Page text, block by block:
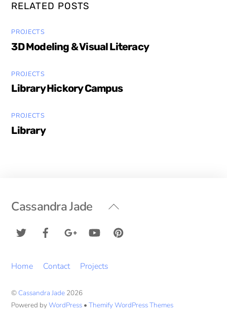
RELATED POSTS
PROJECTS
3D Modeling & Visual Literacy
PROJECTS
Library Hickory Campus
PROJECTS
Library
Back
Top
Cassandra Jade
Home Contact Projects
© Cassandra Jade 2026
Powered byWordPress •Themify WordPress Themes